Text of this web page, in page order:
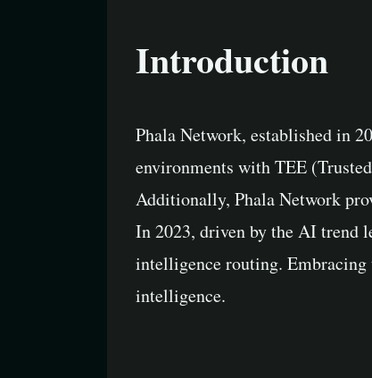
Introduction
Phala Network, established in
environments with TEE
Additionally, Phala Network
In 2023, driven by the AI trend
intelligence routing.
intelligence.